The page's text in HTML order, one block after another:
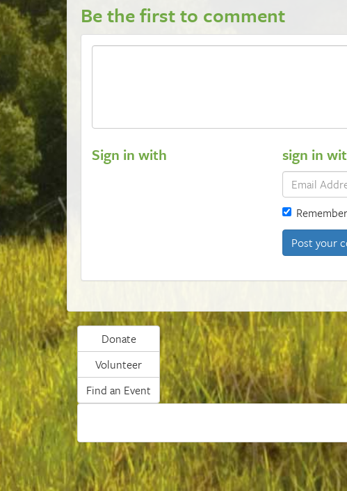
Be the first to comment
Sign in with sign in
Donate
Volunteer
Find an Event